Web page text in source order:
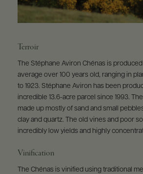
Terroir
The Stéphane Aviron Chénas is
average over 100 years old, ranging in
to 1923. Stéphane Aviron has been
incredible 13.6-acre parcel since 1993.
made up mostly of sand and small
clay and quartz. The old vines and poor
incredibly low yields and highly
Vinification
The Chénas is vinified using traditional